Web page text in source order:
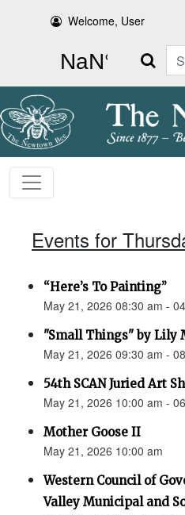
Welcome, User
Search
Events for
“Here’s To Painting”
May 21, 2026 08:30 am -
"Small Things" by Lily
May 21, 2026 09:30 am -
54th SCAN Juried Art
May 21, 2026 10:00 am -
Mother Goose II
May 21, 2026 10:00 am
Western Council of
Valley Municipal and